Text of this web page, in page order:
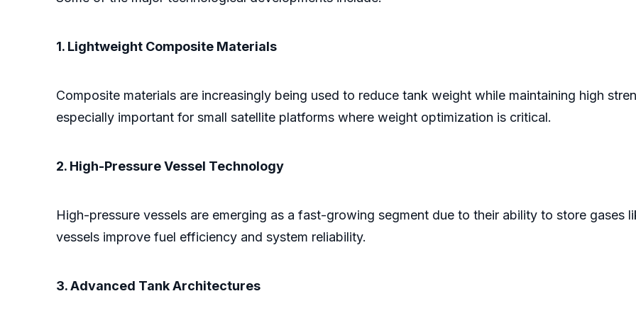
1. Lightweight Composite Materials
Composite materials are increasingly being used to reduce tank weight while maintaining high
especially important for small satellite platforms where weight optimization is critical.
2. High-Pressure Vessel Technology
High-pressure vessels are emerging as a fast-growing segment due to their ability to store gases
vessels improve fuel efficiency and system reliability.
3. Advanced Tank Architectures